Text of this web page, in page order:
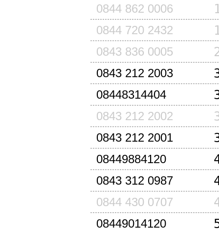
0844 862 0006
0844 720 2432
0843 836 0005
0843 212 2003
08448314404
0843 212 2002
0843 212 2001
08449884120
0843 312 0987
0844 430 0707
08449014120